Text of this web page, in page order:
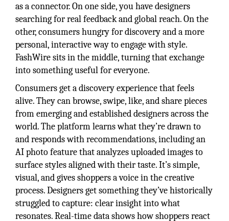
as a connector. On one side, you have designers
searching for real feedback and global reach. On the
other, consumers hungry for discovery and a more
personal, interactive way to engage with style.
FashWire sits in the middle, turning that exchange
into something useful for everyone.
Consumers get a discovery experience that feels
alive. They can browse, swipe, like, and share pieces
from emerging and established designers across the
world. The platform learns what they’re drawn to
and responds with recommendations, including an
AI photo feature that analyzes uploaded images to
surface styles aligned with their taste. It’s simple,
visual, and gives shoppers a voice in the creative
process. Designers get something they’ve historically
struggled to capture: clear insight into what
resonates. Real-time data shows how shoppers react